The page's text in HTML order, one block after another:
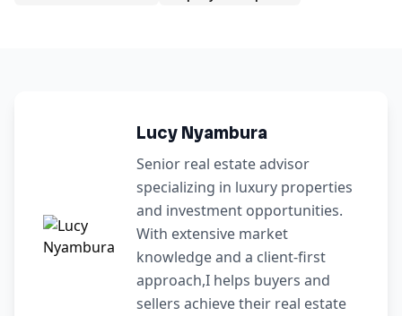
Lucy Nyambura
Senior real estate advisor
specializing in luxury properties
and investment opportunities.
With extensive market
knowledge and a client-first
approach,I helps buyers and
sellers achieve their real estate